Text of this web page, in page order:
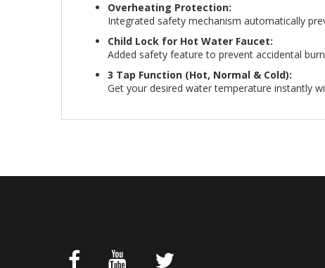
Overheating Protection:
Integrated safety mechanism automatically
Child Lock for Hot Water Faucet:
Added safety feature to prevent accidental
3 Tap Function (Hot, Normal & Cold):
Get your desired water temperature instantly